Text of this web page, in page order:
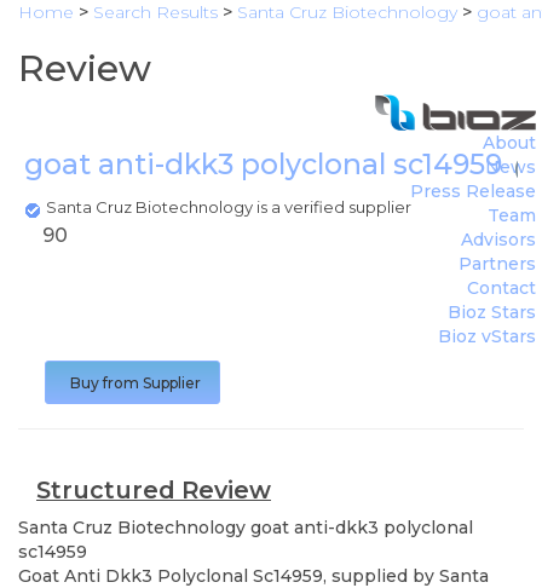
Home > Search Results > Santa Cruz Biotechnology > goat
Review
goat anti-dkk3 polyclonal sc14959(
Santa Cruz Biotechnology is a verified supplier
About
News
Press Release
Team
Advisors
Partners
Contact
Bioz Stars
Bioz vStars
90
Buy from Supplier
Structured Review
Santa Cruz Biotechnology goat anti-dkk3 polyclonal
sc14959
Goat Anti Dkk3 Polyclonal Sc14959, supplied by Santa